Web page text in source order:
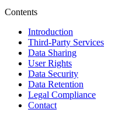
Contents
Introduction
Third-Party Services
Data Sharing
User Rights
Data Security
Data Retention
Legal Compliance
Contact